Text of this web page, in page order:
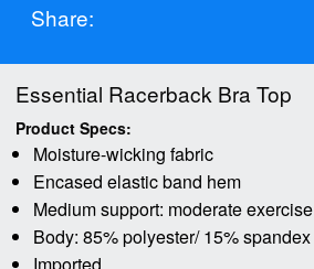
Share:
Essential Racerback Bra Top
Product Specs:
Moisture-wicking fabric
Encased elastic band hem
Medium support: moderate exercise
Body: 85% polyester/ 15% spandex
Imported